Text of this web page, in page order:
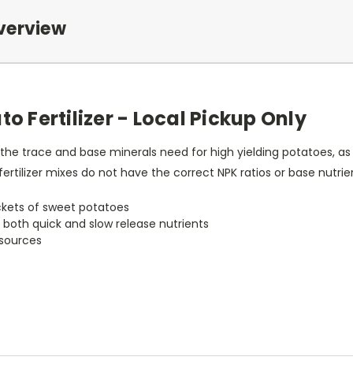
Fertilizer - Local Pickup Only
trace and base minerals need for high yielding potatoes,
mixes do not have the correct NPK ratios or base
of sweet potatoes
quick and slow release nutrients